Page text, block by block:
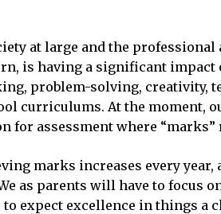
at large and the
is having a significant
problem-solving, creativity,
curriculums. At the moment,
for assessment where
marks increases every
as parents will have to focus
expect excellence in things a